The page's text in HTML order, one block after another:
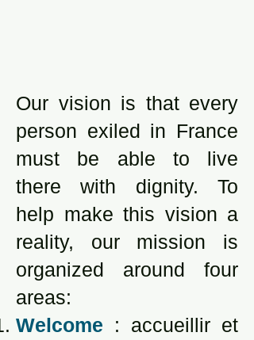
Our vision is that every
person exiled in France
must be able to live
there with dignity. To
help make this vision a
reality, our mission is
organized around four
areas:
Welcome : accueillir et